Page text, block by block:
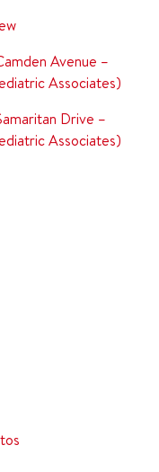
Avenue –
Associates)
Drive –
Associates)